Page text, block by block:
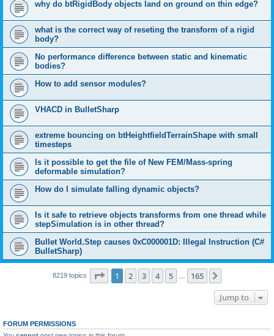
why do btRigidBody objects land on ground on thin edge?
what is the correct way of reseting the transform of a rigid
body?
No performance difference between static and kinematic
bodies?
How to add sensor modules?
VHACD in BulletSharp
extreme bouncing on btHeightfieldTerrainShape with small
timesteps
Is it possible to get the file of New FEM/Mass-spring
deformable simulation?
How do I simulate falling dynamic objects?
Is it safe to retrieve objects transforms from one thread while
stepSimulation is in other thread?
Bullet World.Step causes 0xC000001D: Illegal Instruction (C#
BulletSharp)
8219 topics Page 1of 165
1 2 3 4 5 165
Jump to
FORUM PERMISSIONS